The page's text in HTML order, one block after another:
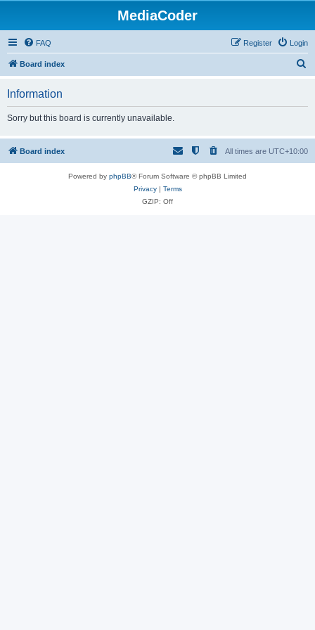
MediaCoder
FAQ Login
Register
Board index
h
Information
Sorry but this board is currently unavailable.
Board index All times are UTC+10:00
Powered by phpBB® Forum Software © phpBB Limited
Privacy| Terms
GZIP: Off